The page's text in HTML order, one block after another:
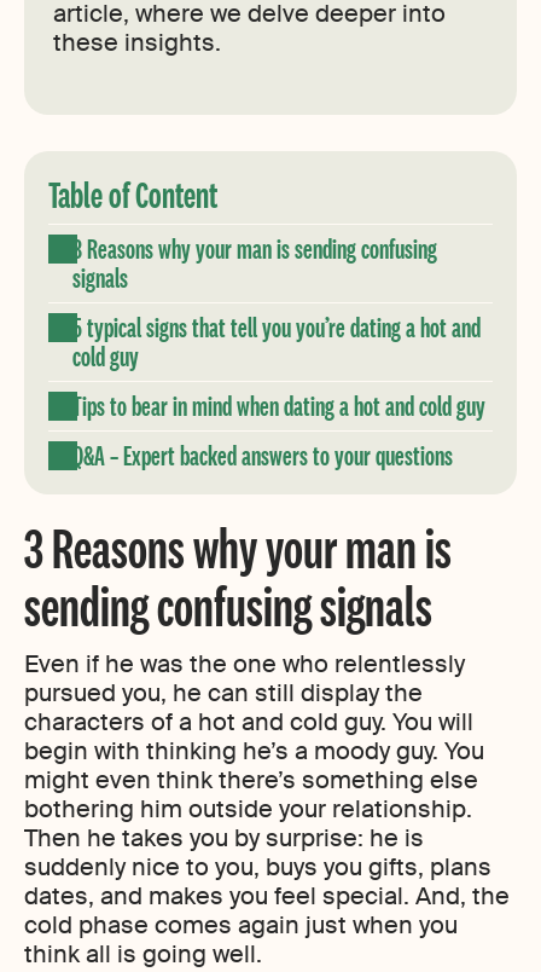
article, where we delve deeper into
these insights.
Table of Content
3 Reasons why your man is sending confusing
signals
5 typical signs that tell you you’re dating a hot and
cold guy
Tips to bear in mind when dating a hot and cold guy
Q&A – Expert backed answers to your questions
3 Reasons why your man is
sending confusing signals
Even if he was the one who relentlessly
pursued you, he can still display the
characters of a hot and cold guy. You will
begin with thinking he’s a moody guy. You
might even think there’s something else
bothering him outside your relationship.
Then he takes you by surprise: he is
suddenly nice to you, buys you gifts, plans
dates, and makes you feel special. And, the
cold phase comes again just when you
think all is going well.